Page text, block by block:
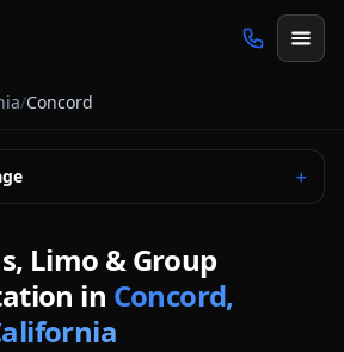
/Concord
＋
Limo & Group
in Concord,